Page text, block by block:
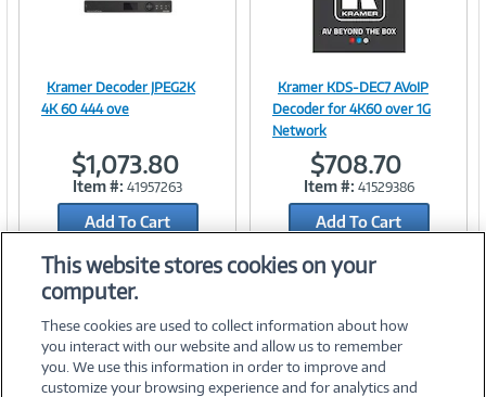
Image
Link
Kramer Decoder JPEG2K
4K 60 444 ove
$1,073.80
Item #: 41957263
Add To Cart
Add to Quicklist
Image
Link
Kramer KDS-DEC7 AVoIP
Decoder for 4K60 over 1G
Network
$708.70
Item #: 41529386
Add To Cart
Add to Quicklist
This website stores cookies on your
computer.
These cookies are used to collect information about how
you interact with our website and allow us to remember
you. We use this information in order to improve and
customize your browsing experience and for analytics and